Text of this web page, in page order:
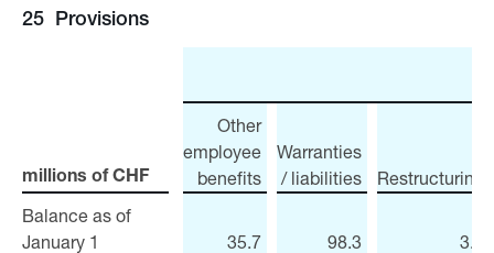
25 Provisions
millions of CHF
Other
employee
benefits
Warranties
/ liabilities
Restructuring
Balance as of
January 1
35.7 98.3
3.4
millions of CHF
Balance as of
January 1